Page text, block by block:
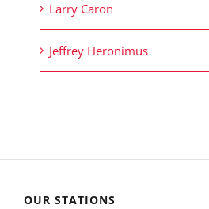
Larry Caron
Jeffrey Heronimus
OUR STATIONS